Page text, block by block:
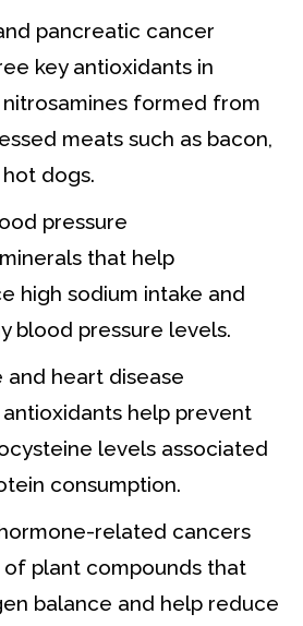
pancreatic cancer
key antioxidants in
formed from
meats such as bacon,
dogs.
pressure
that help
high sodium intake and
blood pressure levels.
and heart disease
help prevent
levels associated
consumption.
related cancers
of plant compounds that
balance and help reduce